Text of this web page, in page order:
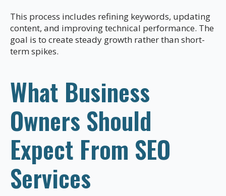
This process includes refining keywords, updating
content, and improving technical performance. The
goal is to create steady growth rather than short-
term spikes.
What Business
Owners Should
Expect From SEO
Services